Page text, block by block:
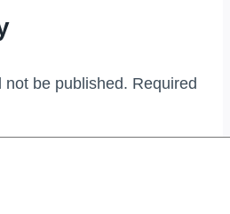
not be published. Required